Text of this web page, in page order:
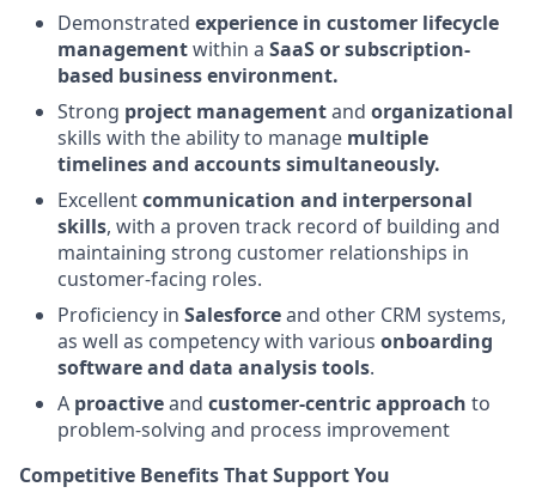
Demonstrated experience in customer lifecycle
managementwithin a SaaS or subscription-
based business environment.
Strong project managementand organizational
skills with the ability to manage multiple
timelines and accounts simultaneously.
Excellentcommunication and interpersonal
skills, with a proven track record of building and
maintaining strong customer relationships in
customer-facing roles.
Proficiency in Salesforceand other CRM systems,
as well as competency with various onboarding
software and data analysis tools.
A proactiveand customer-centric approach to
problem-solving and process improvement
Competitive Benefits That Support You